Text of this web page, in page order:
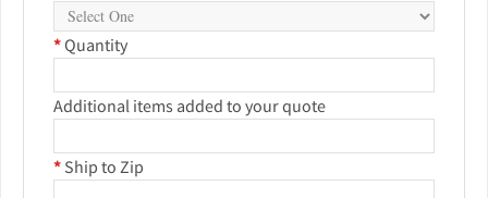
*Quantity
Additional items added to your quote
* Ship to Zip